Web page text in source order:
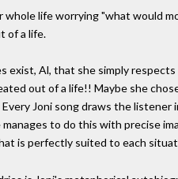
whole life worrying "what would
of a life.
exist, Al, that she simply
out of a life!! Maybe she
Joni song draws the
to do this with precise
is perfectly suited to each